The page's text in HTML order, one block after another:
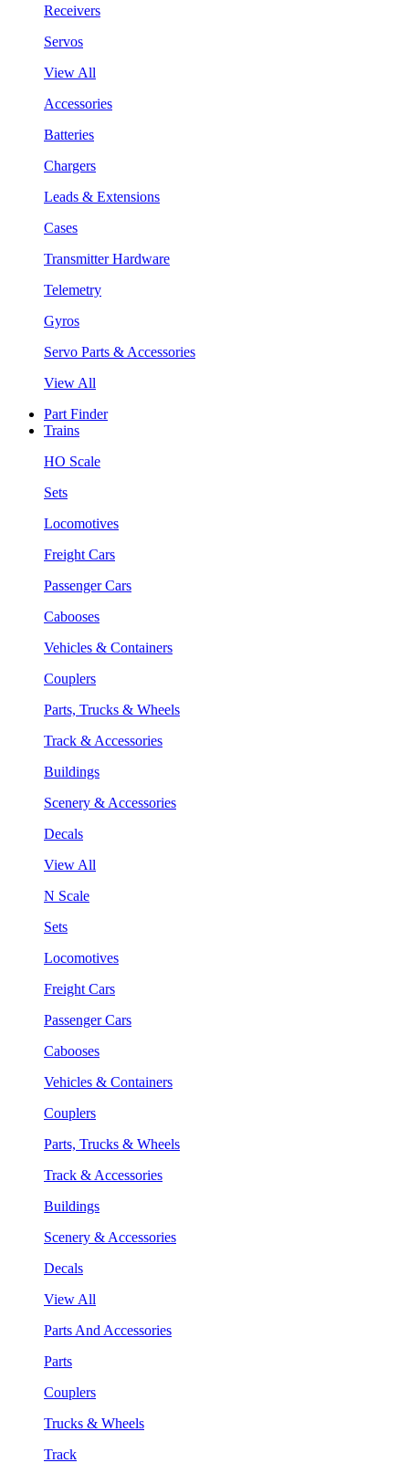
Receivers
Servos
View All
Accessories
Batteries
Chargers
Leads & Extensions
Cases
Transmitter Hardware
Telemetry
Gyros
Servo Parts & Accessories
View All
Part Finder
Trains
HO Scale
Sets
Locomotives
Freight Cars
Passenger Cars
Cabooses
Vehicles & Containers
Couplers
Parts, Trucks & Wheels
Track & Accessories
Buildings
Scenery & Accessories
Decals
View All
N Scale
Sets
Locomotives
Freight Cars
Passenger Cars
Cabooses
Vehicles & Containers
Couplers
Parts, Trucks & Wheels
Track & Accessories
Buildings
Scenery & Accessories
Decals
View All
Parts And Accessories
Parts
Couplers
Trucks & Wheels
Track